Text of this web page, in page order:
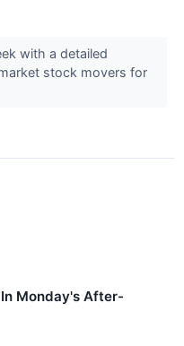
with a detailed
stock movers for
Monday's After-